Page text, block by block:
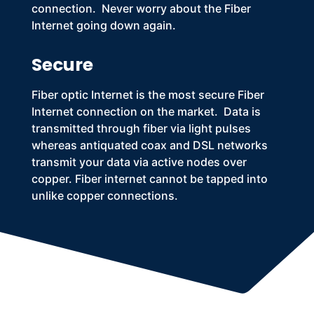
connection. Never worry about the Fiber
Internetgoing down again.
Secure
Fiber optic Internetis the most secureFiber
Internetconnection on the market. Data is
transmitted through fiber via light pulses
whereas antiquated coax and DSL networks
transmit your data via active nodes over
copper. Fiber internetcannot be tapped into
unlike copper connections.